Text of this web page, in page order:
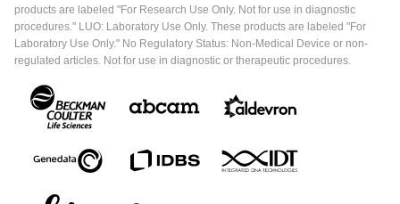
products are labeled "For Research Use Only. Not for use in diagnostic
procedures." LUO: Laboratory Use Only. These products are labeled "For
Laboratory Use Only." No Regulatory Status: Non-Medical Device or non-
regulated articles. Not for use in diagnostic or therapeutic procedures.